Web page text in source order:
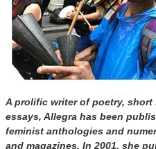
A prolific writer of poetry,
essays, Allegra has been
feminist anthologies and
and magazines. In 2001, she